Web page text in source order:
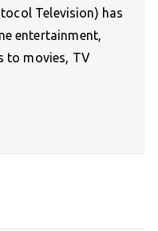
Television) has
entertainment,
to movies, TV